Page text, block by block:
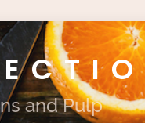
and Pulp